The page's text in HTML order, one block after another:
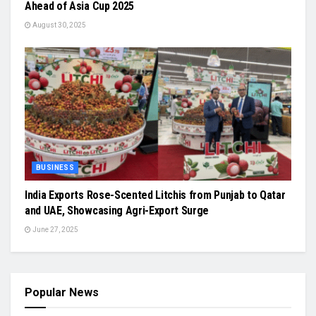
Ahead of Asia Cup 2025
August 30, 2025
BUSINESS
India Exports Rose-Scented Litchis from Punjab to Qatar
and UAE, Showcasing Agri-Export Surge
June 27, 2025
Popular News